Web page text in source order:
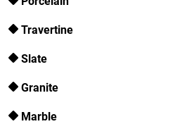
Travertine
Slate
Granite
Marble